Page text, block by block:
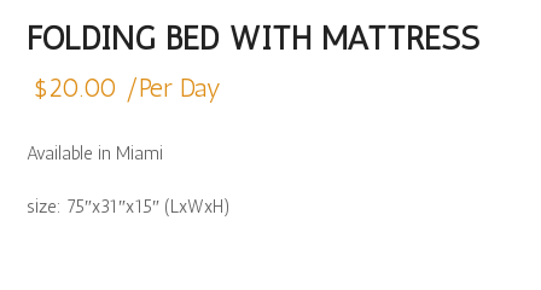
FOLDING BED WITH MATTRESS
$20.00 /Per Day
Available in Miami
size: 75″x31″x15″ (LxWxH)